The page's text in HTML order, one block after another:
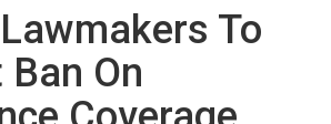
My Legacy Will
for Life PAC Candidate
Questionnaire
To
Ban On